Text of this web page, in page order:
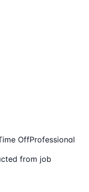
OffProfessional
from job